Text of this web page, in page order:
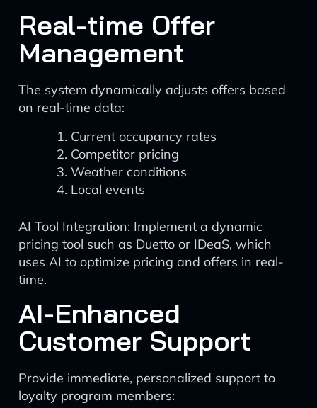
Real-time Offer
Management
The system dynamically adjusts offers based
on real-time data:
Current occupancy rates
Competitor pricing
Weather conditions
Local events
AI Tool Integration: Implement a dynamic
pricing tool such as Duetto or IDeaS, which
uses AI to optimize pricing and offers in real-
time.
AI-Enhanced
Customer Support
Provide immediate, personalized support to
loyalty program members: